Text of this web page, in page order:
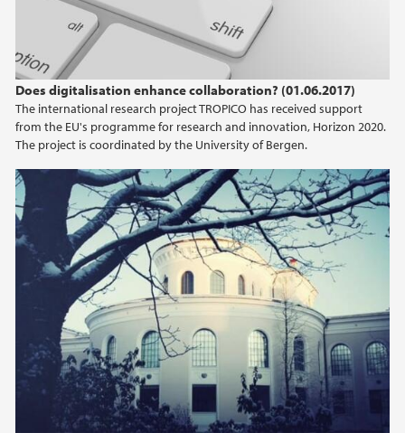
Does digitalisation enhance collaboration? (01.06.2017)
The international research project TROPICO has received support
from the EU's programme for research and innovation, Horizon 2020.
The project is coordinated by the University of Bergen.
QS-Ranking - Marin UiB-forskning